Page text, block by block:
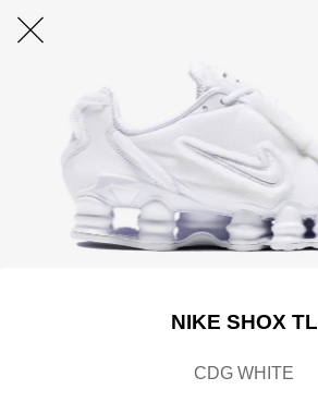
NIKE SHOX TL
CDG WHITE